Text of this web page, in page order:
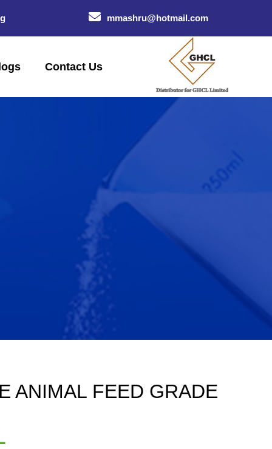
mmashru@hotmail.com
Contact Us
ANIMAL FEED GRADE